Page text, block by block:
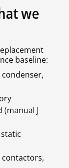
we
baseline:
(manual J
contactors,